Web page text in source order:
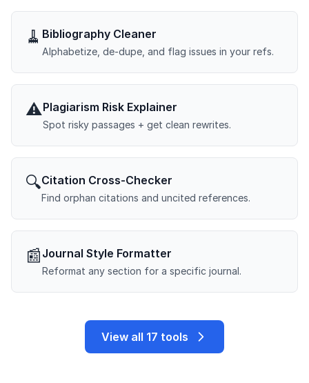
🧹 Bibliography Cleaner
Alphabetize, de-dupe, and flag issues in your refs.
⚠️Plagiarism Risk Explainer
Spot risky passages + get clean rewrites.
🔍Citation Cross-Checker
Find orphan citations and uncited references.
📰 Journal Style Formatter
Reformat any section for a specific journal.
View all 17 tools